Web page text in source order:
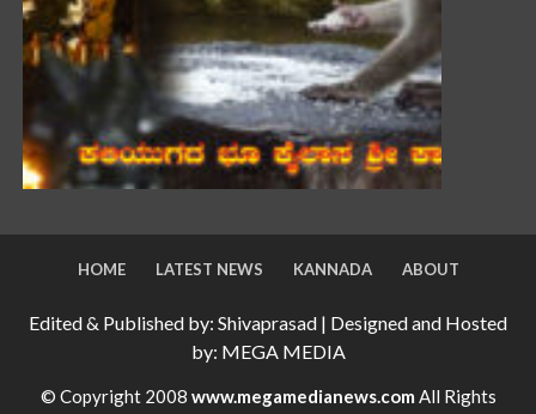
HOME LATEST NEWS KANNADA ABOUT
Edited & Published by: Shivaprasad | Designed and Hosted
by: MEGA MEDIA
© Copyright 2008 www.megamedianews.com All Rights